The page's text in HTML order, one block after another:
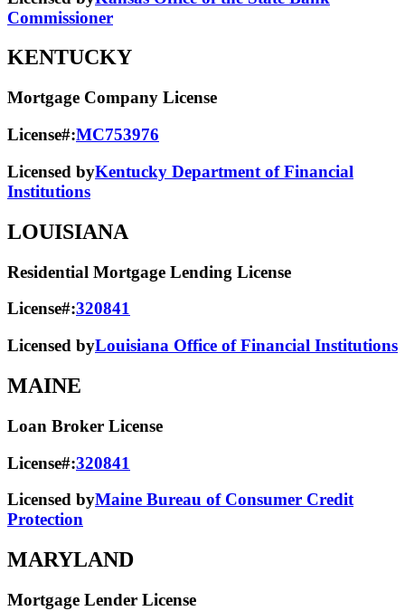
Commissioner
KENTUCKY
Mortgage Company License
License#:MC753976
Licensed byKentucky Department of Financial
Institutions
LOUISIANA
Residential Mortgage Lending License
License#:320841
Licensed byLouisiana Office of Financial Institutions
MAINE
Loan Broker License
License#:320841
Licensed byMaine Bureau of Consumer Credit
Protection
MARYLAND
Mortgage Lender License